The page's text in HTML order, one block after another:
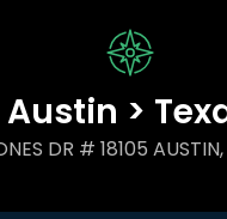
Austin >
DR # 18105